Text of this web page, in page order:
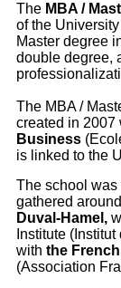
The MBA /
of the
Master degree
double degree,
The MBA /
created in 2007
Business
is linked to the
The school
gathered
Duval-Hamel,
Institute
with the
(Association